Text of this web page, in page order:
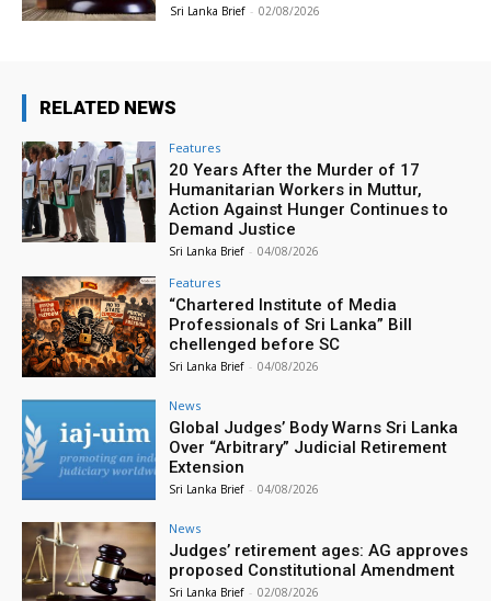
Sri Lanka Brief - 02/08/2026
RELATED NEWS
Features
20 Years After the Murder of 17
Humanitarian Workers in Muttur,
Action Against Hunger Continues to
Demand Justice
Sri Lanka Brief - 04/08/2026
Features
“Chartered Institute of Media
Professionals of Sri Lanka” Bill
chellenged before SC
Sri Lanka Brief - 04/08/2026
News
Global Judges’ Body Warns Sri Lanka
Over “Arbitrary” Judicial Retirement
Extension
Sri Lanka Brief - 04/08/2026
News
Judges’ retirement ages: AG approves
proposed Constitutional Amendment
Sri Lanka Brief - 02/08/2026